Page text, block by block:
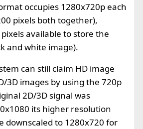
occupies 1280x720p each
pixels both together),
available to store the
and white image).
can still claim HD image
3D images by using the 720p
2D/3D signal was
its higher resolution
downscaled to 1280x720 for